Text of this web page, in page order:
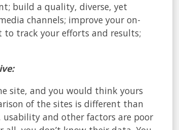
build a quality, diverse, yet
channels; improve your on-
track your efforts and results;
site, and you would think yours
of the sites is different than
and other factors are poor